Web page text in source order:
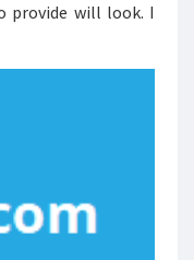
provide will look. I